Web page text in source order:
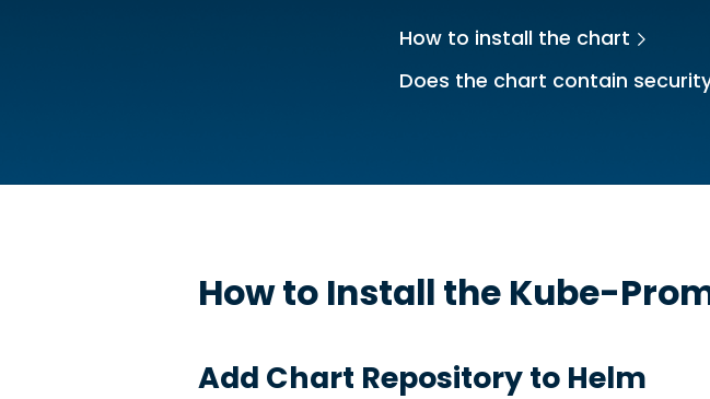
How to install the chart
Does the chart contain
How to Install the Kube-
Add Chart Repository to Helm